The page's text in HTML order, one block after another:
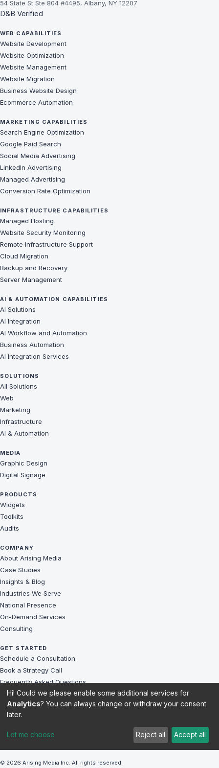
54 State St Ste 804 #4495, Albany, NY 12207
D&B Verified
WEB CAPABILITIES
Website Development
Website Optimization
Website Management
Website Migration
Business Website Design
Ecommerce Automation
MARKETING CAPABILITIES
Search Engine Optimization
Google Paid Search
Social Media Advertising
LinkedIn Advertising
Managed Advertising
Conversion Rate Optimization
INFRASTRUCTURE CAPABILITIES
Managed Hosting
Website Security Monitoring
Remote Infrastructure Support
Cloud Migration
Backup and Recovery
Server Management
AI & AUTOMATION CAPABILITIES
AI Solutions
AI Integration
AI Workflow and Automation
Business Automation
AI Integration Services
SOLUTIONS
All Solutions
Web
Marketing
Infrastructure
AI & Automation
MEDIA
Graphic Design
Digital Signage
PRODUCTS
Widgets
Toolkits
Audits
COMPANY
About Arising Media
Case Studies
Insights & Blog
Industries We Serve
National Presence
On-Demand Services
Consulting
GET STARTED
Schedule a Consultation
Book a Strategy Call
Frequently Asked Questions
Challenges We Solve
Client Reviews
Sitemap
© 2026 Arising Media Inc. All rights reserved.
Hi! Could we please enable some additional services for
Analytics? You can always change or withdraw your consent
later.
Let me choose Reject all Accept all